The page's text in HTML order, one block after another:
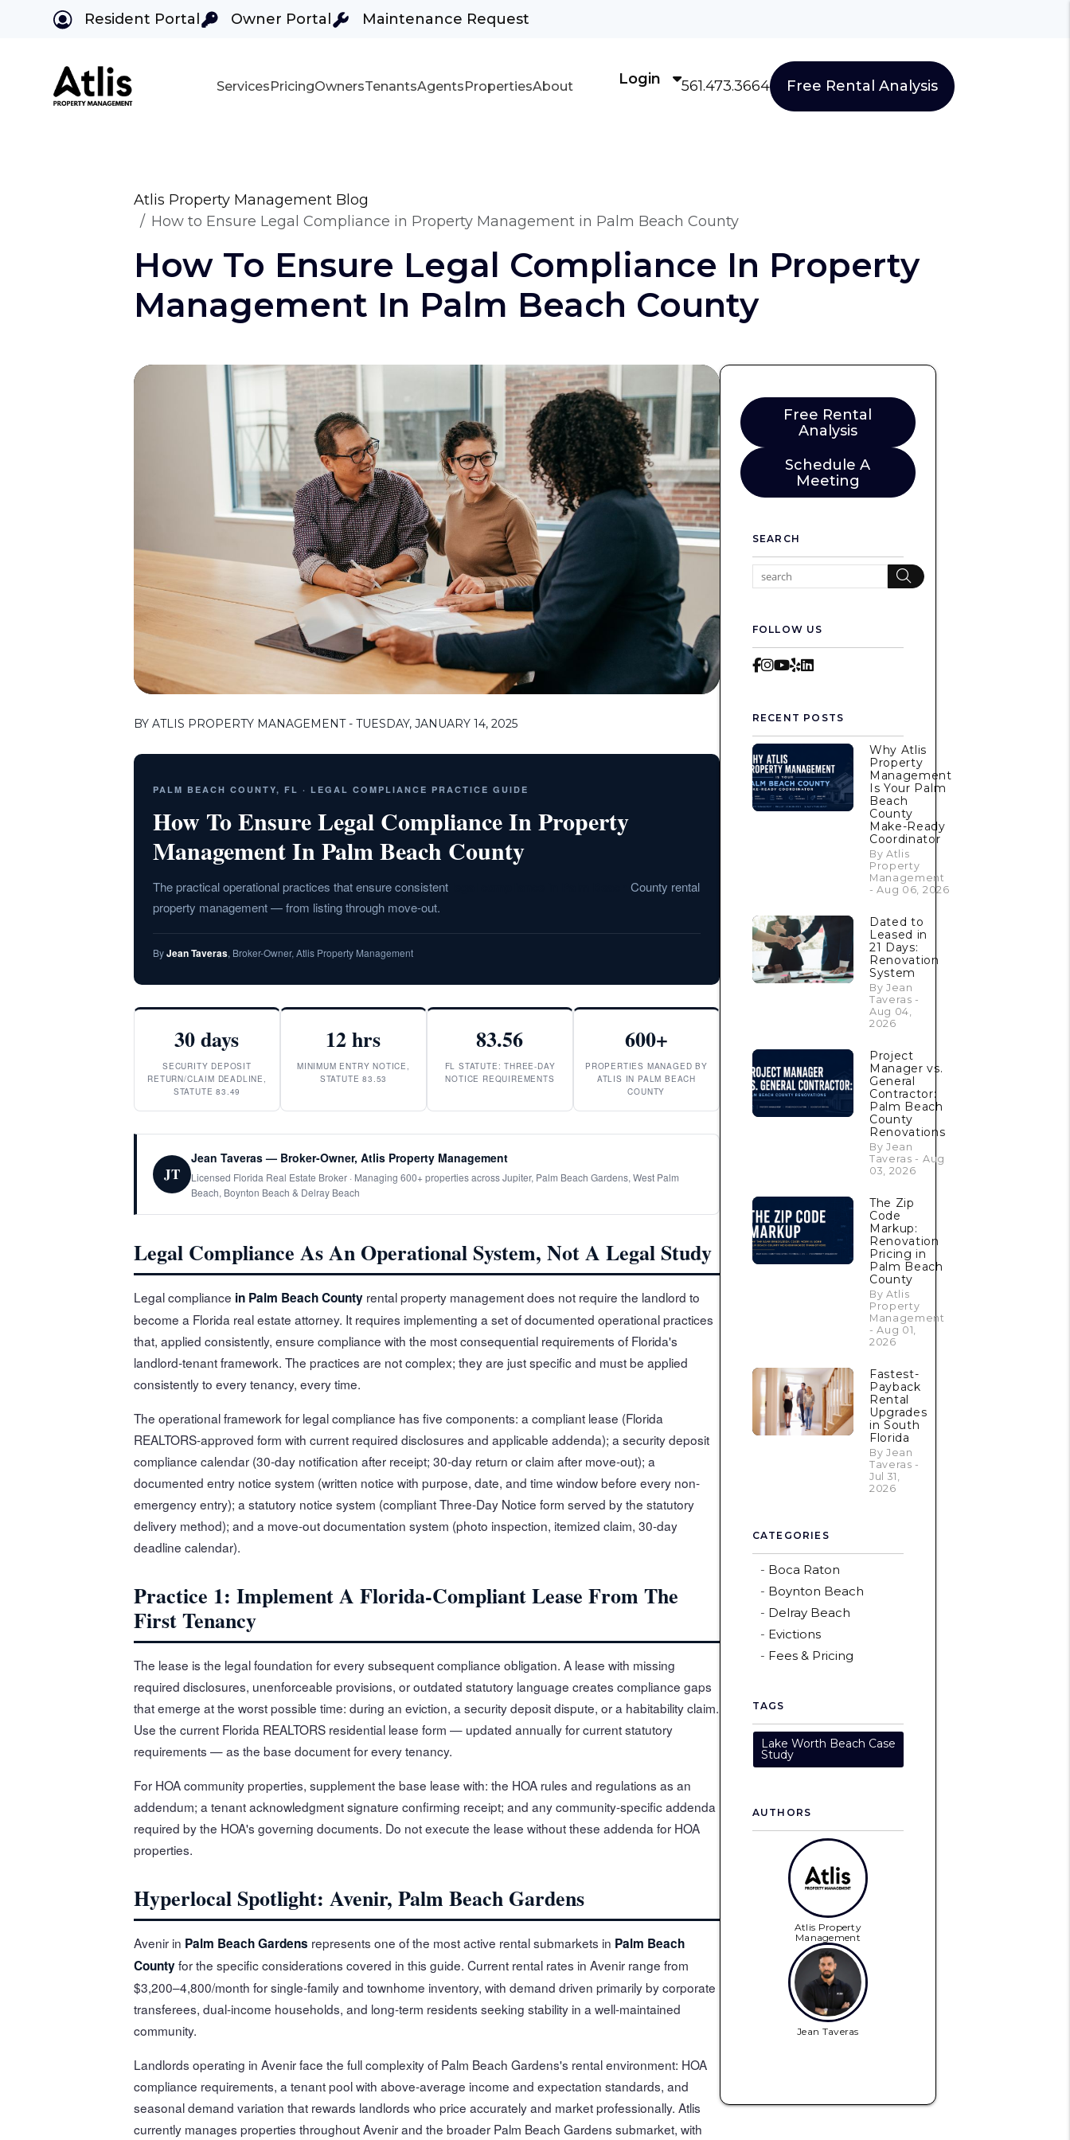
Resident Portal Owner Portal Maintenance Request
Login 561.473.3664 Free Rental Analysis
ServicesPricingOwnersTenantsAgentsPropertiesAbout
Atlis Property Management Blog
How to Ensure Legal Compliance in Property Management in Palm Beach County
How To Ensure Legal Compliance In Property
Management In Palm Beach County
BY ATLIS PROPERTY MANAGEMENT - TUESDAY, JANUARY 14, 2025
PALM BEACH COUNTY, FL · LEGAL COMPLIANCE PRACTICE GUIDE
How To Ensure Legal Compliance In Property
Management In Palm Beach County
The practical operational practices that ensure consistent
County rental
property management — from listing through move-out.
ByJean Taveras, Broker-Owner, Atlis Property Management
30 days
SECURITY DEPOSIT
RETURN/CLAIM DEADLINE,
STATUTE 83.49
12 hrs
MINIMUM ENTRY NOTICE,
STATUTE 83.53
83.56
FL STATUTE: THREE-DAY
NOTICE REQUIREMENTS
600+
PROPERTIES MANAGED BY
ATLIS IN PALM BEACH
COUNTY
JT
Jean Taveras — Broker-Owner, Atlis Property Management
Licensed Florida Real Estate Broker · Managing 600+ properties across Jupiter, Palm Beach Gardens, West Palm
Beach, Boynton Beach & Delray Beach
Legal Compliance As An Operational System, Not A Legal Study
Legal compliance in Palm Beach County rental property management does not require the landlord to
become a Florida real estate attorney. It requires implementing a set of documented operational practices
that, applied consistently, ensure compliance with the most consequential requirements of Florida's
landlord-tenant framework. The practices are not complex; they are just specific and must be applied
consistently to every tenancy, every time.
The operational framework for legal compliance has five components: a compliant lease (Florida
REALTORS-approved form with current required disclosures and applicable addenda); a security deposit
compliance calendar (30-day notification after receipt; 30-day return or claim after move-out); a
documented entry notice system (written notice with purpose, date, and time window before every non-
emergency entry); a statutory notice system (compliant Three-Day Notice form served by the statutory
delivery method); and a move-out documentation system (photo inspection, itemized claim, 30-day
deadline calendar).
Practice 1: Implement A Florida-Compliant Lease From The
First Tenancy
The lease is the legal foundation for every subsequent compliance obligation. A lease with missing
required disclosures, unenforceable provisions, or outdated statutory language creates compliance gaps
that emerge at the worst possible time: during an eviction, a security deposit dispute, or a habitability claim.
Use the current Florida REALTORS residential lease form — updated annually for current statutory
requirements — as the base document for every tenancy.
For HOA community properties, supplement the base lease with: the HOA rules and regulations as an
addendum; a tenant acknowledgment signature confirming receipt; and any community-specific addenda
required by the HOA's governing documents. Do not execute the lease without these addenda for HOA
properties.
Hyperlocal Spotlight: Avenir, Palm Beach Gardens
Avenir in Palm Beach Gardens represents one of the most active rental submarkets in Palm Beach
Countyfor the specific considerations covered in this guide. Current rental rates in Avenir range from
$3,200–4,800/month for single-family and townhome inventory, with demand driven primarily by corporate
transferees, dual-income households, and long-term residents seeking stability in a well-maintained
community.
Landlords operating in Avenir face the full complexity of Palm Beach Gardens's rental environment: HOA
compliance requirements, a tenant pool with above-average income and expectation standards, and
seasonal demand variation that rewards landlords who price accurately and market professionally. Atlis
currently manages properties throughout Avenir and the broader Palm Beach Gardens submarket, with
Free Rental
Analysis
Schedule A
Meeting
SEARCH
Search
FOLLOW US
Facebook
Instagram
Youtube
YelpLinkedIn
RECENT POSTS
Why Atlis
Property
Management
Is Your Palm
Beach
County
Make-Ready
Coordinator
By Atlis
Property
Management
- Aug 06, 2026
Dated to
Leased in
21 Days:
Renovation
System
By Jean
Taveras -
Aug 04,
2026
Project
Manager vs.
General
Contractor:
Palm Beach
County
Renovations
By Jean
Taveras - Aug
03, 2026
The Zip
Code
Markup:
Renovation
Pricing in
Palm Beach
County
By Atlis
Property
Management
- Aug 01,
2026
Fastest-
Payback
Rental
Upgrades
in South
Florida
By Jean
Taveras -
Jul 31,
2026
CATEGORIES
Boca Raton
Boynton Beach
Delray Beach
Evictions
Fees & Pricing
TAGS
Lake Worth Beach Case
Study
AUTHORS
Atlis Property
Management
Jean Taveras